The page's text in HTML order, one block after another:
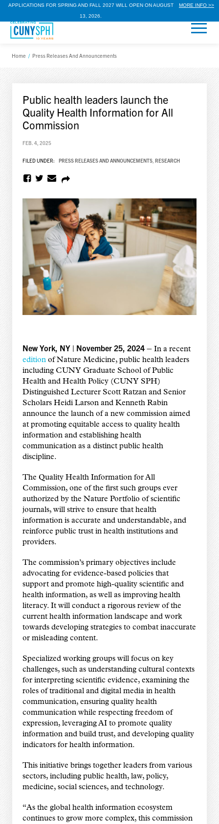
APPLICATIONS FOR SPRING AND FALL 2027 WILL OPEN ON AUGUST
13, 2026.
MORE INFO >>
Home / Press Releases And Announcements
Public health leaders launch the
Quality Health Information for All
Commission
FEB. 4, 2025
FILED UNDER: PRESS RELEASES AND ANNOUNCEMENTS, RESEARCH
New York, NY | November 25, 2024 – In a recent
editionof Nature Medicine, public health leaders
including CUNY Graduate School of Public
Health and Health Policy (CUNY SPH)
Distinguished Lecturer Scott Ratzan and Senior
Scholars Heidi Larson and Kenneth Rabin
announce the launch of a new commission aimed
at promoting equitable access to quality health
information and establishing health
communication as a distinct public health
discipline.
The Quality Health Information for All
Commission, one of the first such groups ever
authorized by the Nature Portfolio of scientific
journals, will strive to ensure that health
information is accurate and understandable, and
reinforce public trust in health institutions and
providers.
The commission’s primary objectives include
advocating for evidence-based policies that
support and promote high-quality scientific and
health information, as well as improving health
literacy. It will conduct a rigorous review of the
current health information landscape and work
towards developing strategies to combat inaccurate
or misleading content.
Specialized working groups will focus on key
challenges, such as understanding cultural contexts
for interpreting scientific evidence, examining the
roles of traditional and digital media in health
communication, ensuring quality health
communication while respecting freedom of
expression, leveraging AI to promote quality
information and build trust, and developing quality
indicators for health information.
This initiative brings together leaders from various
sectors, including public health, law, policy,
medicine, social sciences, and technology.
“As the global health information ecosystem
continues to grow more complex, this commission